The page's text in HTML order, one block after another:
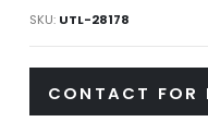
SKU UTL-28178
CONTACT FOR